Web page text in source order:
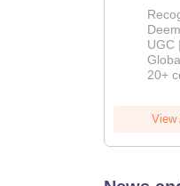
2026
UGC
20+
View